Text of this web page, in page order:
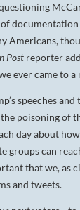
Americans,
Post reporter
ever came to
speeches
poisoning of
day about
can
that we, as
and tweets.